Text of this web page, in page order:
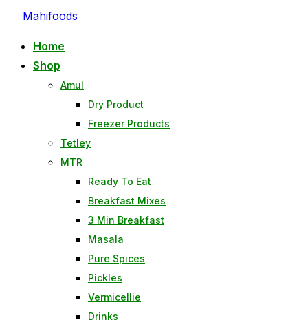
Skip
content
Mahifoods
Home
Shop
Amul
Dry Product
Freezer Products
Tetley
MTR
Ready To Eat
Breakfast Mixes
3 Min Breakfast
Masala
Pure Spices
Pickles
Vermicellie
Drinks